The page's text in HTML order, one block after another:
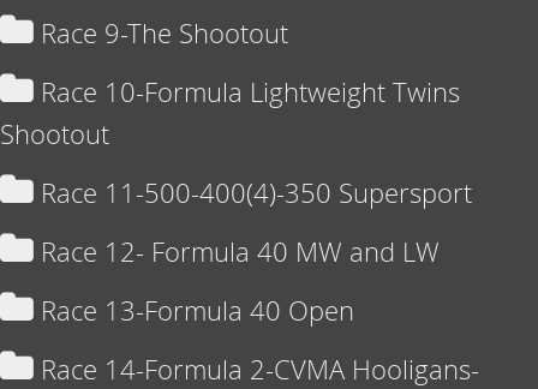
Race 9-The Shootout
Race 10-Formula Lightweight Twins
Shootout
Race 11-500-400(4)-350 Supersport
Race 12- Formula 40 MW and LW
Race 13-Formula 40 Open
Race 14-Formula 2-CVMA Hooligans-